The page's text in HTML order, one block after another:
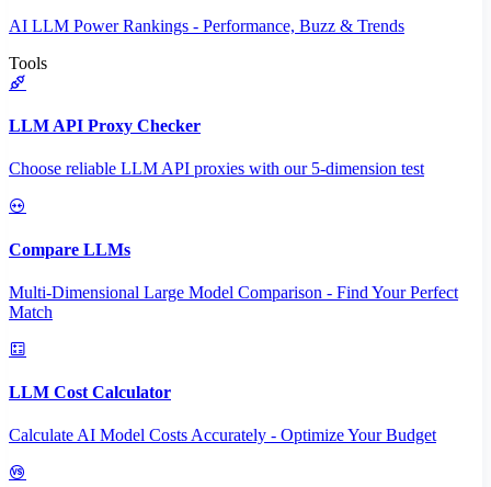
AI LLM Power Rankings - Performance, Buzz & Trends
Tools
LLM API Proxy Checker
Choose reliable LLM API proxies with our 5-dimension test
Compare LLMs
Multi-Dimensional Large Model Comparison - Find Your Perfect
Match
LLM Cost Calculator
Calculate AI Model Costs Accurately - Optimize Your Budget